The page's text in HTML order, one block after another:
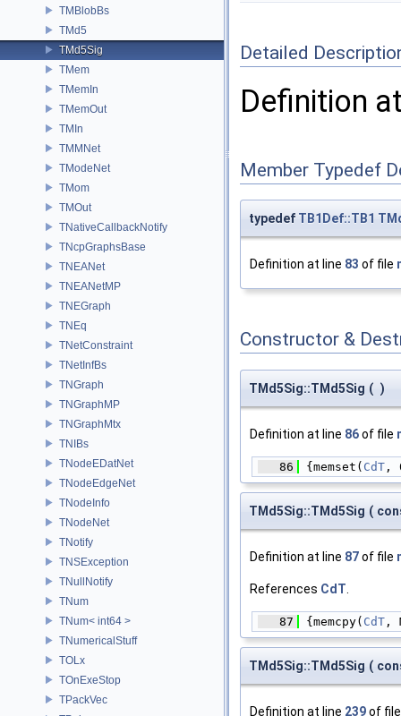
TMBlobBs
TMd5
TMd5Sig
TMem
TMemIn
TMemOut
TMIn
TMMNet
TModeNet
TMom
TMOut
TNativeCallbackNotify
TNcpGraphsBase
TNEANet
TNEANetMP
TNEGraph
TNEq
TNetConstraint
TNetInfBs
TNGraph
TNGraphMP
TNGraphMtx
TNIBs
TNodeEDatNet
TNodeEdgeNet
TNodeInfo
TNodeNet
TNotify
TNSException
TNullNotify
TNum
TNum< int64 >
TNumericalStuff
TOLx
TOnExeStop
TPackVec
Detailed
Definition
Member Typedef
typedef TB1Def::TB1
Definition at line 83 of file
Constructor &
TMd5Sig::TMd5Sig ( )
Definition at line 86of file
   86
{memset( CdT ,
TMd5Sig::TMd5Sig (
Definition at line 87of file
References CdT
   87
{memcpy( CdT ,
TMd5Sig::TMd5Sig (
Definition at line 239of